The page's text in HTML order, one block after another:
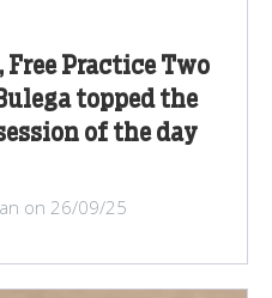
Free Practice Two
topped the
of the day
on 26/09/25